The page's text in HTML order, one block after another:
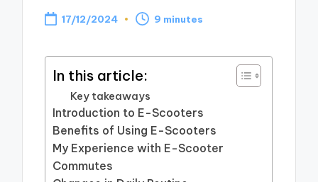
17/12/2024 9 minutes
In this article:
Key takeaways
Introduction to E-Scooters
Benefits of Using E-Scooters
My Experience with E-Scooter
Commutes